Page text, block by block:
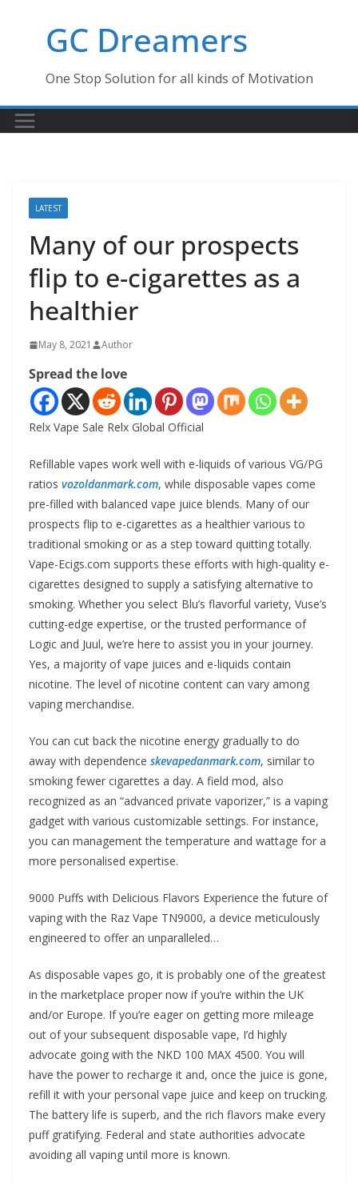
GC Dreamers
One Stop Solution for all kinds of Motivation
LATEST
Many of our prospects
flip to e-cigarettes as a
healthier
May 8, 2021 Author
Spread the love
Relx Vape Sale Relx Global Official
Refillable vapes work well with e-liquids of various VG/PG
ratios vozoldanmark.com, while disposable vapes come
pre-filled with balanced vape juice blends. Many of our
prospects flip to e-cigarettes as a healthier various to
traditional smoking or as a step toward quitting totally.
Vape-Ecigs.com supports these efforts with high-quality e-
cigarettes designed to supply a satisfying alternative to
smoking. Whether you select Blu’s flavorful variety, Vuse’s
cutting-edge expertise, or the trusted performance of
Logic and Juul, we’re here to assist you in your journey.
Yes, a majority of vape juices and e-liquids contain
nicotine. The level of nicotine content can vary among
vaping merchandise.
You can cut back the nicotine energy gradually to do
away with dependence skevapedanmark.com, similar to
smoking fewer cigarettes a day. A field mod, also
recognized as an “advanced private vaporizer,” is a vaping
gadget with various customizable settings. For instance,
you can management the temperature and wattage for a
more personalised expertise.
9000 Puffs with Delicious Flavors Experience the future of
vaping with the Raz Vape TN9000, a device meticulously
engineered to offer an unparalleled…
As disposable vapes go, it is probably one of the greatest
in the marketplace proper now if you’re within the UK
and/or Europe. If you’re eager on getting more mileage
out of your subsequent disposable vape, I’d highly
advocate going with the NKD 100 MAX 4500. You will
have the power to recharge it and, once the juice is gone,
refill it with your personal vape juice and keep on trucking.
The battery life is superb, and the rich flavors make every
puff gratifying. Federal and state authorities advocate
avoiding all vaping until more is known.